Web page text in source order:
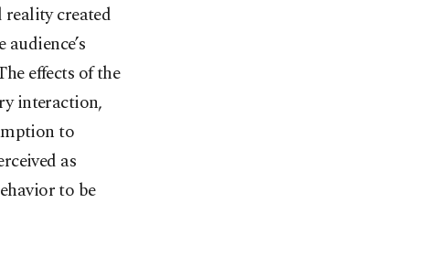
reality created
effects of the
interaction,
to
as
to be